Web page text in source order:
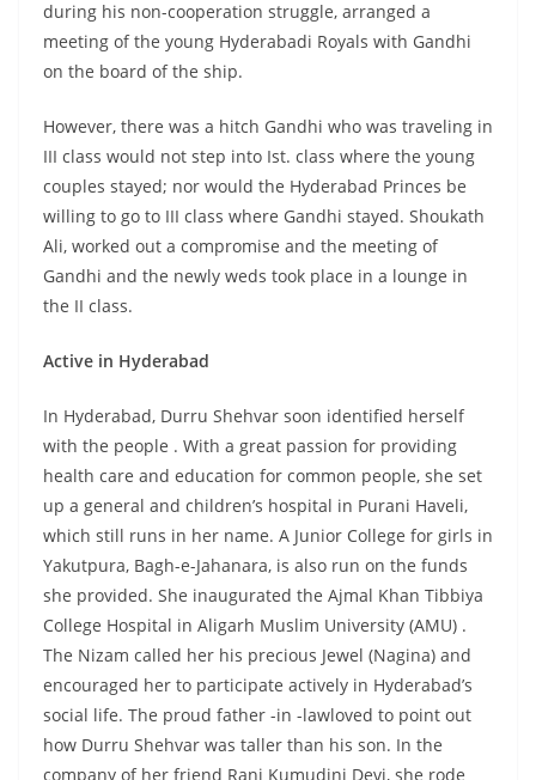
during his non-cooperation struggle, arranged a
meeting of the young Hyderabadi Royals with Gandhi
on the board of the ship.
However, there was a hitch Gandhi who was traveling in
III class would not step into Ist. class where the young
couples stayed; nor would the Hyderabad Princes be
willing to go to III class where Gandhi stayed. Shoukath
Ali, worked out a compromise and the meeting of
Gandhi and the newly weds took place in a lounge in
the II class.
Active in Hyderabad
In Hyderabad, Durru Shehvar soon identified herself
with the people . With a great passion for providing
health care and education for common people, she set
up a general and children’s hospital in Purani Haveli,
which still runs in her name. A Junior College for girls in
Yakutpura, Bagh-e-Jahanara, is also run on the funds
she provided. She inaugurated the Ajmal Khan Tibbiya
College Hospital in Aligarh Muslim University (AMU) .
The Nizam called her his precious Jewel (Nagina) and
encouraged her to participate actively in Hyderabad’s
social life. The proud father -in -lawloved to point out
how Durru Shehvar was taller than his son. In the
company of her friend Rani Kumudini Devi, she rode